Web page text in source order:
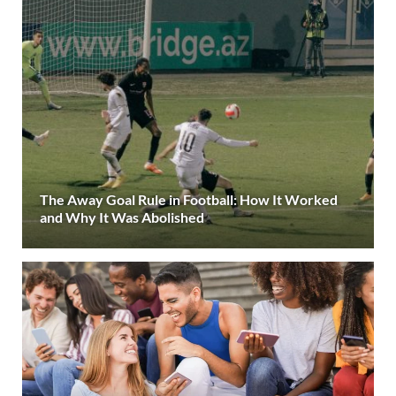
The Away Goal Rule in Football: How It Worked
and Why It Was Abolished